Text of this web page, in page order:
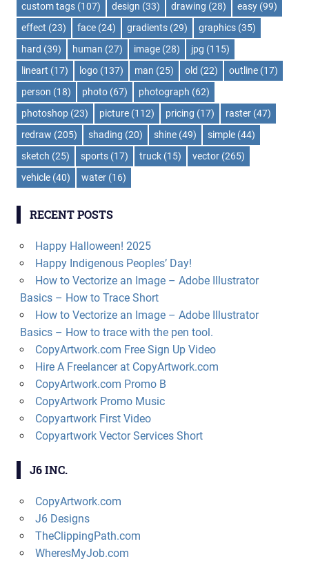
custom tags (107) design (33) drawing (28) easy (99)
effect (23) face (24) gradients (29) graphics (35)
hard (39) human (27) image (28) jpg (115)
lineart (17) logo (137) man (25) old (22) outline (17)
person (18) photo (67) photograph (62)
photoshop (23) picture (112) pricing (17) raster (47)
redraw (205) shading (20) shine (49) simple (44)
sketch (25) sports (17) truck (15) vector (265)
vehicle (40) water (16)
RECENT POSTS
Happy Halloween! 2025
Happy Indigenous Peoples’ Day!
How to Vectorize an Image – Adobe Illustrator
Basics – How to Trace Short
How to Vectorize an Image – Adobe Illustrator
Basics – How to trace with the pen tool.
CopyArtwork.com Free Sign Up Video
Hire A Freelancer at CopyArtwork.com
CopyArtwork.com Promo B
CopyArtwork Promo Music
Copyartwork First Video
Copyartwork Vector Services Short
J6 INC.
CopyArtwork.com
J6 Designs
TheClippingPath.com
WheresMyJob.com